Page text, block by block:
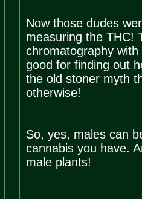
Now those dudes
measuring the THC!
chromatography
good for finding out
the old stoner myth
otherwise!
So, yes, males can
cannabis you have.
male plants!